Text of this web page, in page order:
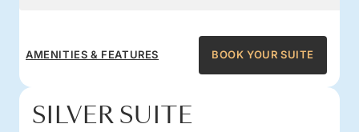
AMENITIES & FEATURES BOOK YOUR SUITE
SILVER SUITE